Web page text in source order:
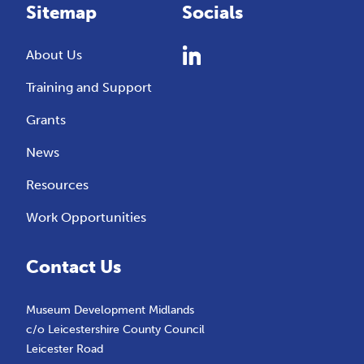
Sitemap
About Us
Training and Support
Grants
News
Resources
Work Opportunities
Socials
Contact Us
Museum Development Midlands
c/o Leicestershire County Council
Leicester Road